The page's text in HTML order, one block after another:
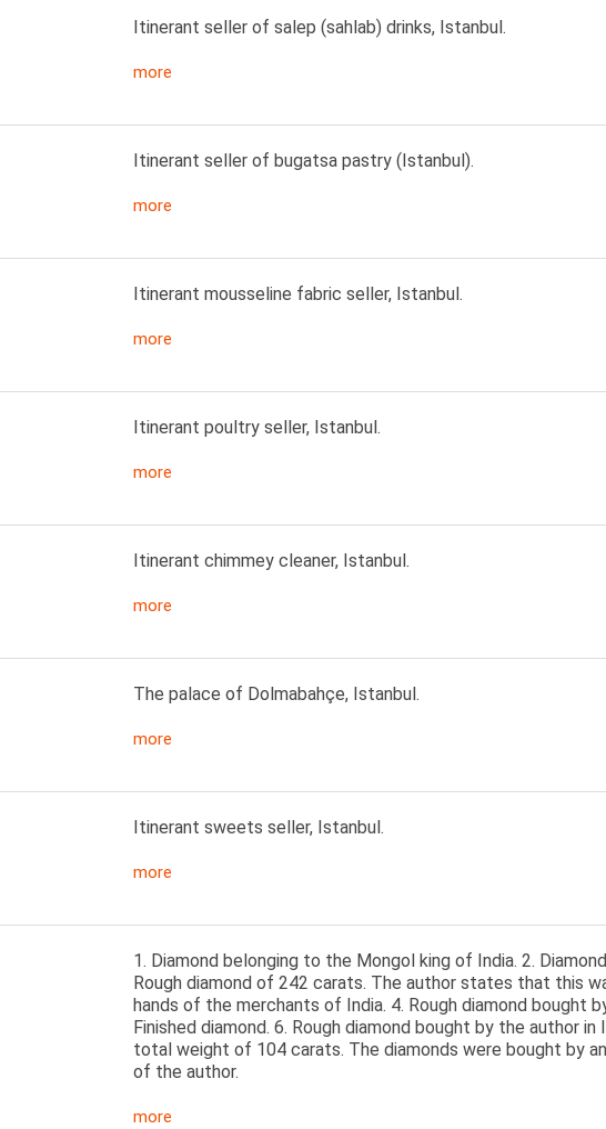
Itinerant seller of salep (sahlab) drinks, Istanbul.
more
Itinerant seller of bugatsa pastry (Istanbul).
more
Itinerant mousseline fabric seller, Istanbul.
more
Itinerant poultry seller, Istanbul.
more
Itinerant chimmey cleaner, Istanbul.
more
The palace of Dolmabahçe, Istanbul.
more
Itinerant sweets seller, Istanbul.
more
1. Diamond belonging to the Mongol king of India. 2.
Rough diamond of 242 carats. The author states that this
hands of the merchants of India. 4. Rough diamond bought
Finished diamond. 6. Rough diamond bought by the author in
total weight of 104 carats. The diamonds were bought by
of the author.
more